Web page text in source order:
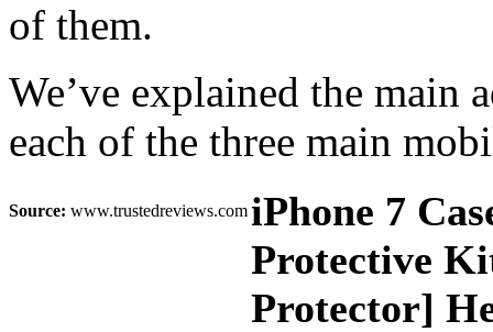
of them.
We’ve explained the main
each of the three main
Source: www.trustedreviews.com iPhone 7
Protective
Protector]